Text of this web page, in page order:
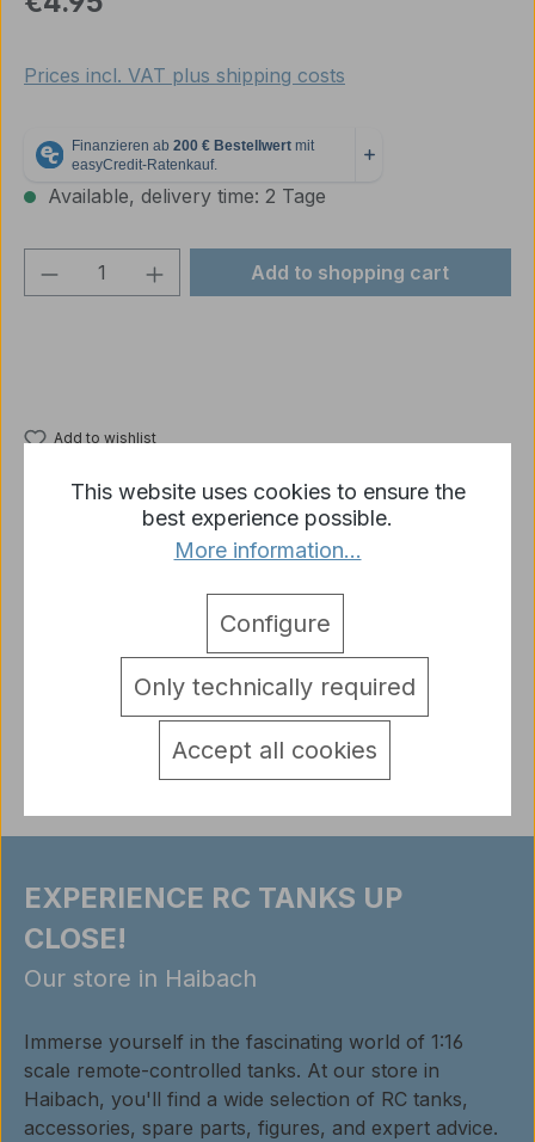
Prices incl. VAT plus shipping costs
Available, delivery time: 2 Tage
Product Quantity: Enter the desired
Add to shopping cart
Add to wishlist
1x spare part Taigen Tiger 1 wide metal main wheel,
More
detail.tabsWarnhinweise
EXPERIENCE RC TANKS UP
CLOSE!
Our store in Haibach
Immerse yourself in the fascinating world of 1:16
scale remote-controlled tanks. At our store in
Haibach, you'll find a wide selection of RC tanks,
accessories, spare parts, figures, and expert advice.
This website uses cookies to ensure the
best experience possible.
More information...
Only technically required
Configure
Accept all cookies